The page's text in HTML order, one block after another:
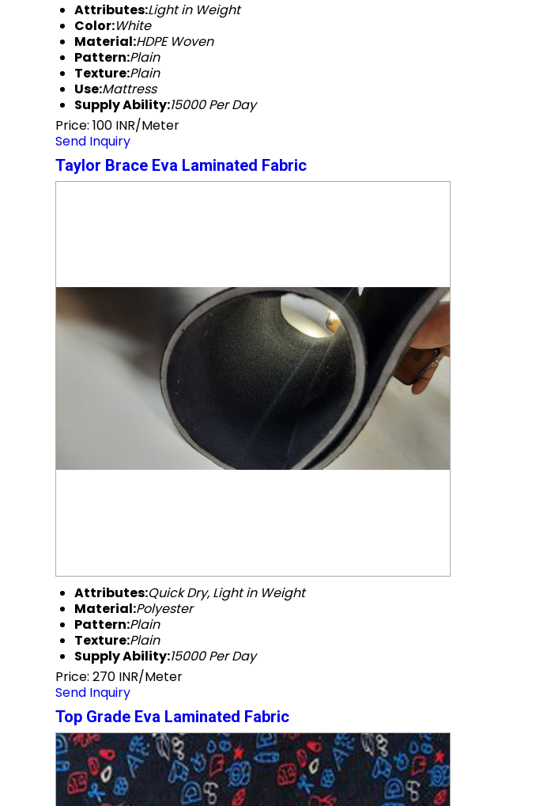
Attributes:Light in Weight
Color:White
Material:HDPE Woven
Pattern:Plain
Texture:Plain
Use:Mattress
Supply Ability:15000 Per Day
Price: 100 INR/Meter
Send Inquiry
Taylor Brace Eva Laminated Fabric
Attributes:Quick Dry, Light in Weight
Material:Polyester
Pattern:Plain
Texture:Plain
Supply Ability:15000 Per Day
Price: 270 INR/Meter
Send Inquiry
Top Grade Eva Laminated Fabric